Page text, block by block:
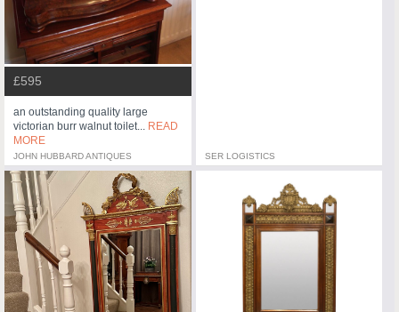
£595
an outstanding quality large
victorian burr walnut toilet... READ
MORE
JOHN HUBBARD ANTIQUES SER LOGISTICS